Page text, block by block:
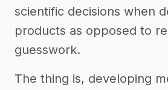
scientific decisions when
products as opposed to
guesswork.
The thing is, developing